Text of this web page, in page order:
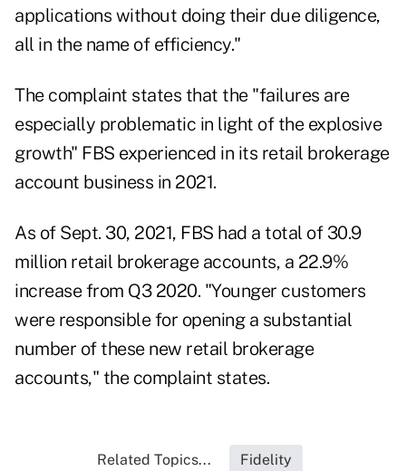
applications without doing their due diligence,
all in the name of efficiency."
The complaint states that the "failures are
especially problematic in light of the explosive
growth" FBS experienced in its retail brokerage
account business in 2021.
As of Sept. 30, 2021, FBS had a total of 30.9
million retail brokerage accounts, a 22.9%
increase from Q3 2020. "Younger customers
were responsible for opening a substantial
number of these new retail brokerage
accounts," the complaint states.
Related Topics... Fidelity